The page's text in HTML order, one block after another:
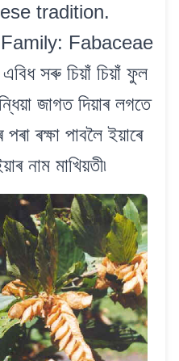
tradition.
Fabaceae
সৰু চিয়াঁ চিয়াঁ ফুল
জাগত দিয়াৰ লগতে
ৰক্ষা পাবলৈ ইয়াৰে
নাম মাখিয়তী৷